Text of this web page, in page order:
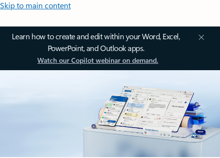
Skip to main content
Learn how to create and edit within your Word, Excel,
PowerPoint, and Outlook apps.
Watch our Copilot webinar on demand.